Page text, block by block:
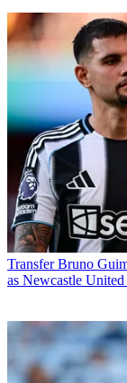
Transfer Bruno
as Newcastle